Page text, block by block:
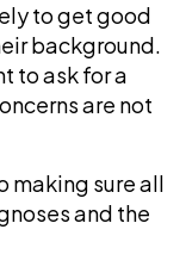
to get good
background.
to ask for a
are not
making sure all
and the